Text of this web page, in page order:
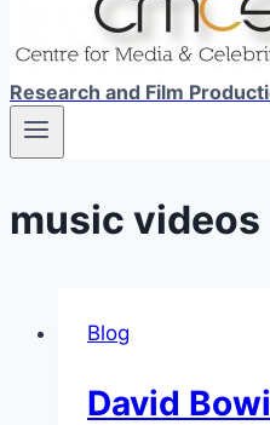
Research and Film
music videos
Blog
David